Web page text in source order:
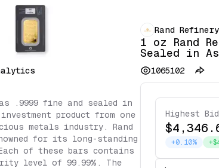
.9999 fine and sealed in
product from one
metals industry. Rand
for its long-standing
of these bars contains
level of 99.99%. The
Rand Refinery
1 oz Rand
Sealed in
1065102
Highest Bid
+0.10%